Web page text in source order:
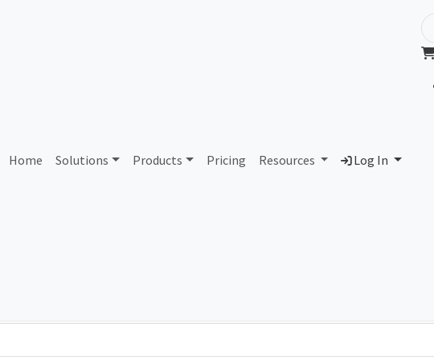
Home Solutions Products Pricing Resources Log In